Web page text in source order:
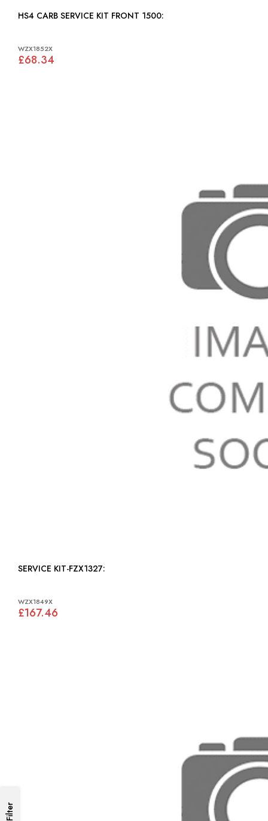
HS4 CARB SERVICE KIT FRONT 1500:
WZX1852X
£68.34
SERVICE KIT-FZX1327:
WZX1849X
£167.46
Filter